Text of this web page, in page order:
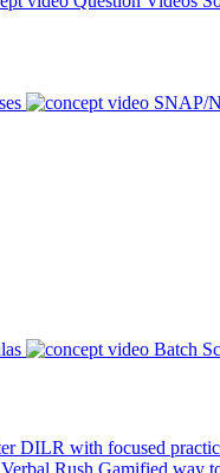
SNAP/
Batch
DILR with focused
Rush Gamified way